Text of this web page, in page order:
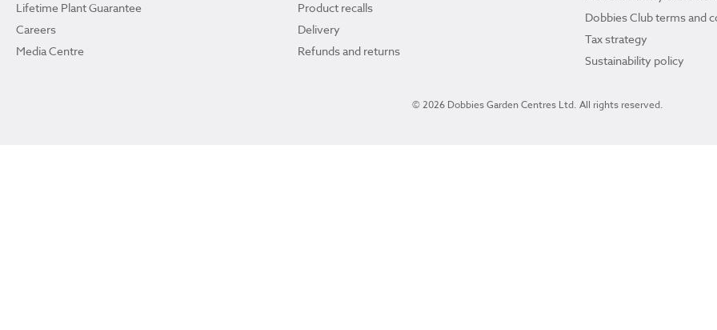
Lifetime Plant Guarantee
Careers
Media Centre
Product recalls
Delivery
Refunds and returns
Dobbies Club terms and
Tax strategy
Sustainability policy
© 2026 Dobbies Garden Centres Ltd. All rights reserved.